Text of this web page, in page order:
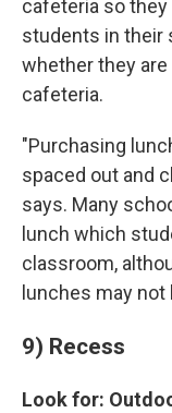
cafeteria so
students in their
whether they
cafeteria.
"Purchasing
spaced out and
says. Many
lunch which
classroom,
lunches may
9) Recess
Look for: